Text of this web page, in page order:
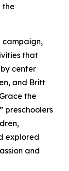
the
campaign,
that
center
and Britt
the
preschoolers
explored
and